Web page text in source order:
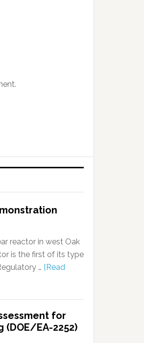
reactor in west Oak
is the first of its type
… [Read
for
EA-2252)